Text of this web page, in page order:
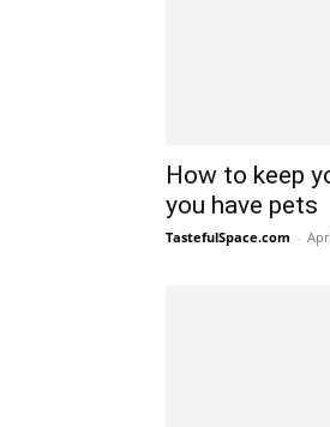
How to keep
you have pets
TastefulSpace.com -